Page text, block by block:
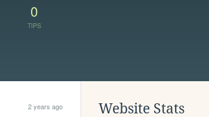
0
TIPS
2 years ago Website Stats